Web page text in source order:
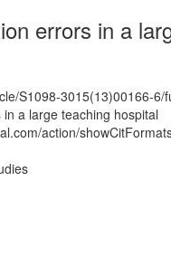
errors in a
S1098-3015(13)00166-6/
a large teaching hospital
action/